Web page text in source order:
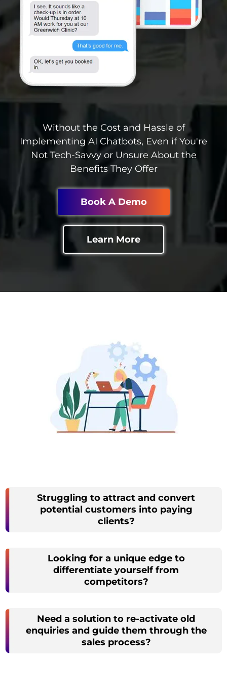
Without the Cost and Hassle of
Implementing AI Chatbots, Even if You're
Not Tech-Savvy or Unsure About the
Benefits They Offer
Book A Demo
Learn More
Struggling to attract and convert
potential customers into paying
clients?
Looking for a unique edge to
differentiate yourself from
competitors?
Need a solution to re-activate old
enquiries and guide them through the
sales process?